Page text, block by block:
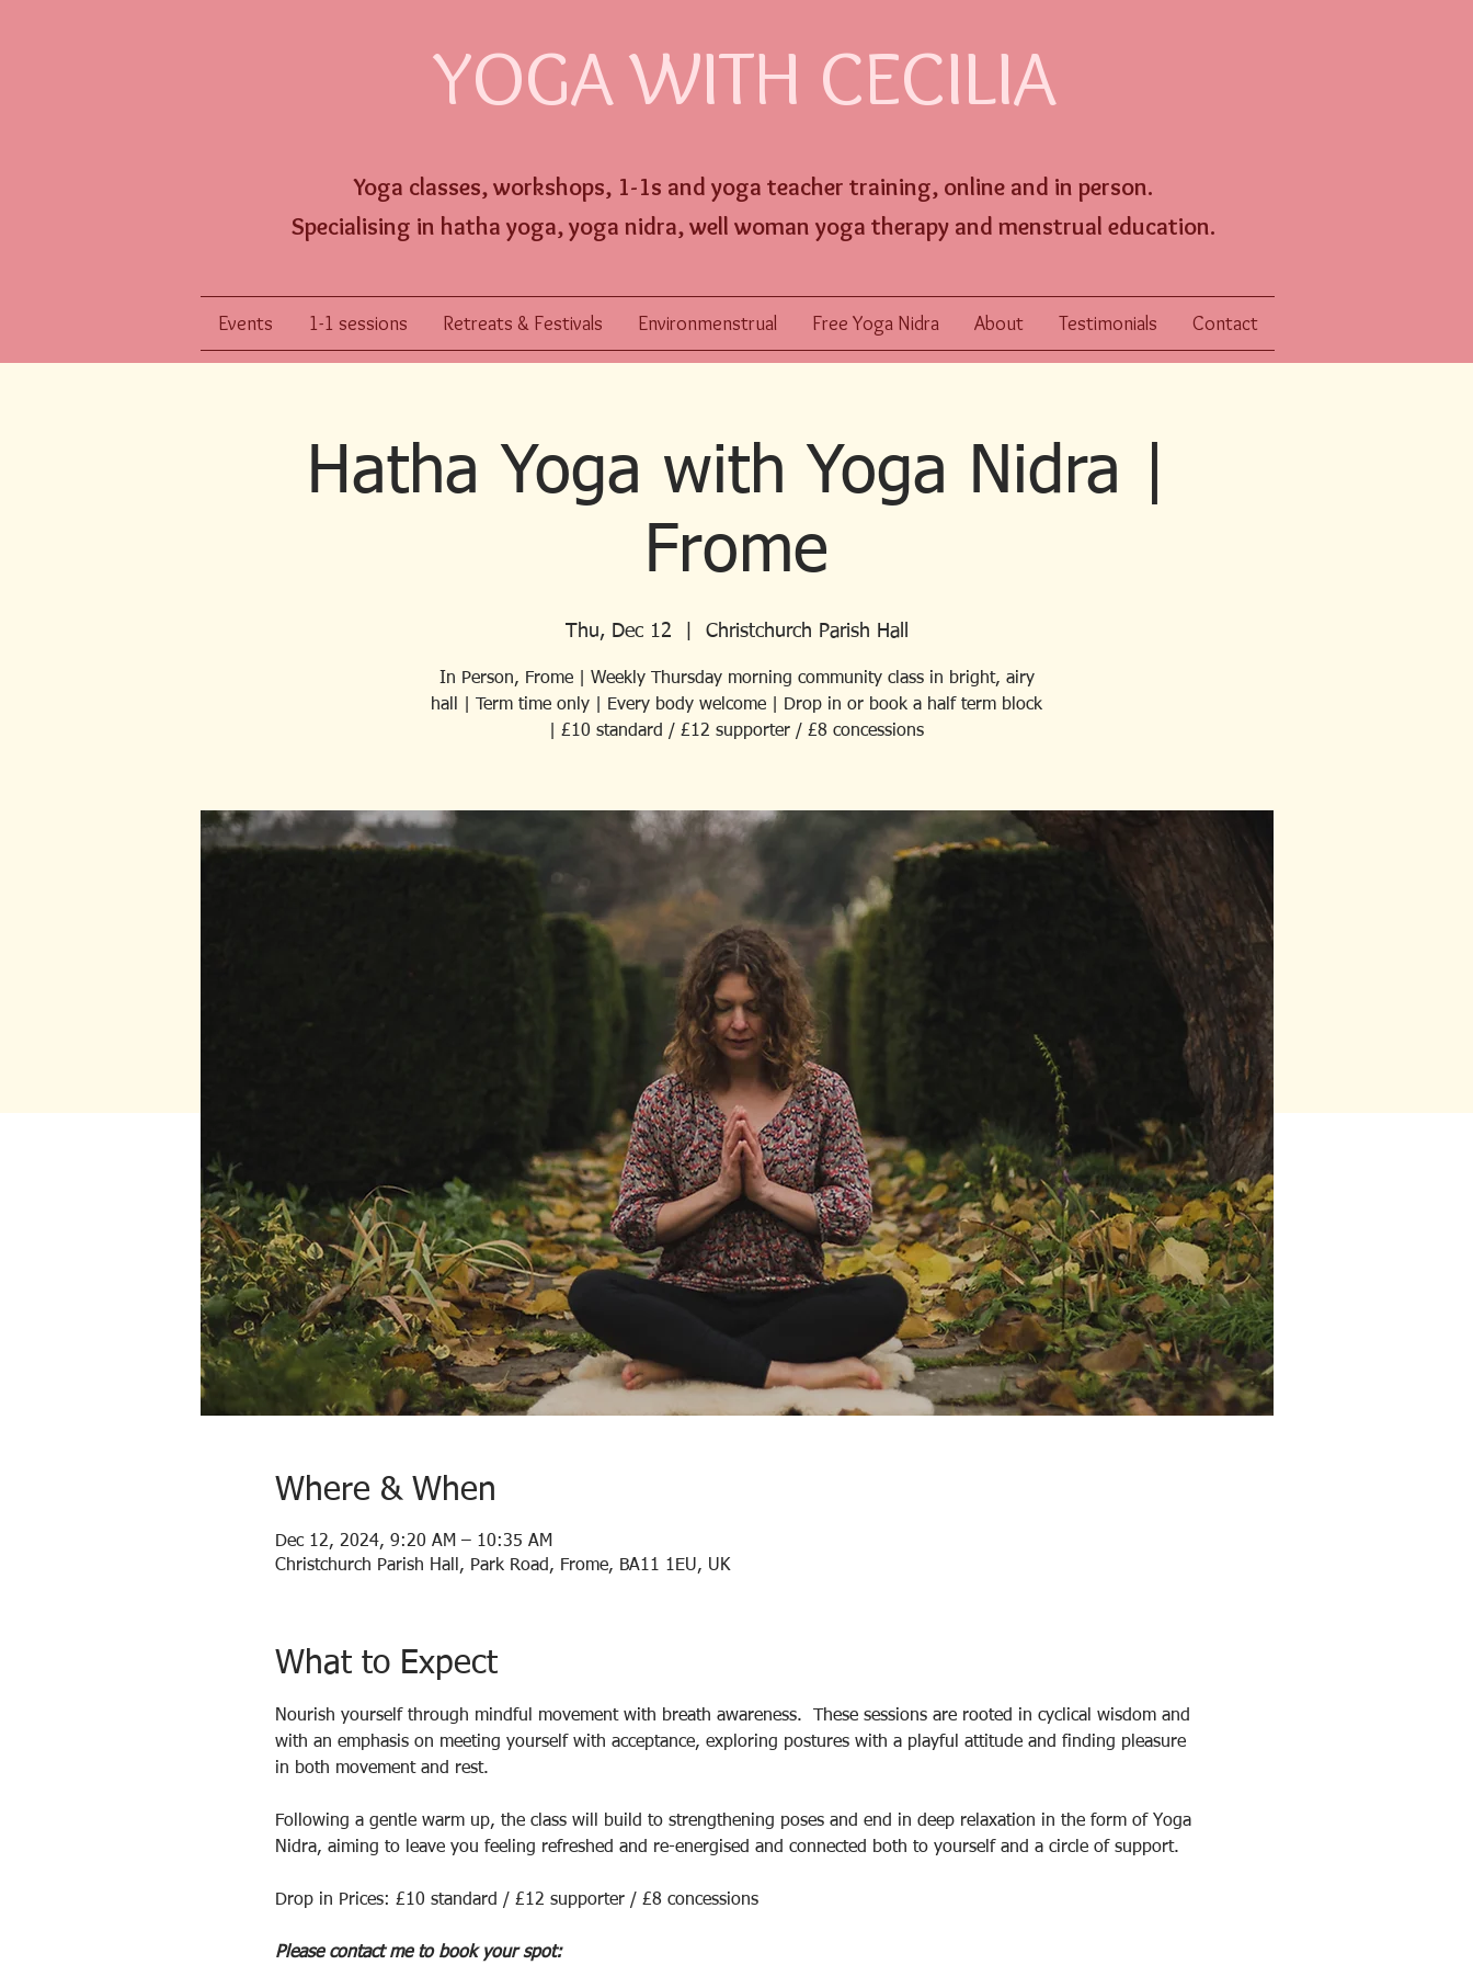
YOGA WITH CECILIA
Yoga classes, workshops, 1-1s and yoga teacher training, online and in person.
Specialising in hatha yoga, yoga nidra, well woman yoga therapy and menstrual education.
Events 1-1 sessions Retreats & Festivals Environmenstrual Free Yoga Nidra About Testimonials Contact
Hatha Yoga with Yoga Nidra |
Frome
Thu, Dec 12 Christchurch Parish Hall
In Person, Frome | Weekly Thursday morning community class in bright, airy
hall | Term time only | Every body welcome | Drop in or book a half term block
| £10 standard / £12 supporter / £8 concessions
Where & When
Dec 12, 2024, 9:20 AM – 10:35 AM
Christchurch Parish Hall, Park Road, Frome, BA11 1EU, UK
What to Expect
Nourish yourself through mindful movement with breath awareness.  These sessions are rooted in cyclical wisdom and
with an emphasis on meeting yourself with acceptance, exploring postures with a playful attitude and finding pleasure
in both movement and rest.
Following a gentle warm up, the class will build to strengthening poses and end in deep relaxation in the form of Yoga
Nidra, aiming to leave you feeling refreshed and re-energised and connected both to yourself and a circle of support.
Drop in Prices: £10 standard / £12 supporter / £8 concessions
Please contact me to book your spot: